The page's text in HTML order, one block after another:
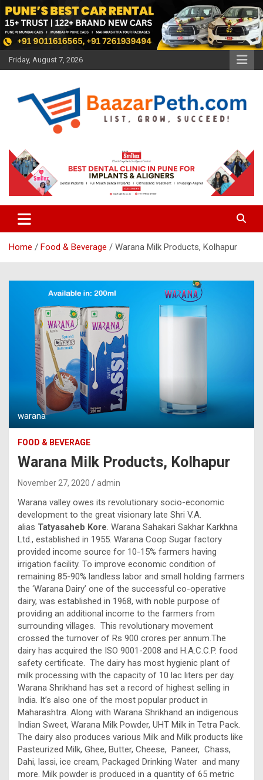
Skip
to
content
Friday, August 7, 2026
Baazarpeth.com
Home Food & Beverage Warana Milk Products, Kolhapur
warana
FOOD & BEVERAGE
Warana Milk Products, Kolhapur
November 27, 2020 admin
Warana valley owes its revolutionary socio-economic
development to the great visionary late Shri V.A.
alias Tatyasaheb Kore. Warana Sahakari Sakhar Karkhna
Ltd., established in 1955. Warana Coop Sugar factory
provided income source for 10-15% farmers having
irrigation facility. To improve economic condition of
remaining 85-90% landless labor and small holding farmers
the ‘Warana Dairy’ one of the successful co-operative
dairy, was established in 1968, with noble purpose of
providing an additional income to the farmers from
surrounding villages. This revolutionary movement
crossed the turnover of Rs 900 crores per annum.The
dairy has acquired the ISO 9001-2008 and H.A.C.C.P. food
safety certificate. The dairy has most hygienic plant of
milk processing with the capacity of 10 lac liters per day.
Warana Shrikhand has set a record of highest selling in
India. It’s also one of the most popular product in
Maharashtra. Along with Warana Shrikhand an indigenous
Indian Sweet, Warana Milk Powder, UHT Milk in Tetra Pack.
The dairy also produces various Milk and Milk products like
Pasteurized Milk, Ghee, Butter, Cheese, Paneer, Chass,
Dahi, lassi, ice cream, Packaged Drinking Water and many
more. Milk powder is produced in a quantity of 65 metric